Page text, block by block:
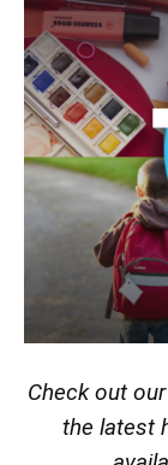
Check out
the latest